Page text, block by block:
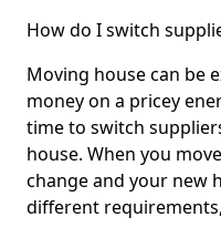
How do I switch
Moving house can be
money on a pricey
time to switch
house. When you
change and your new
different